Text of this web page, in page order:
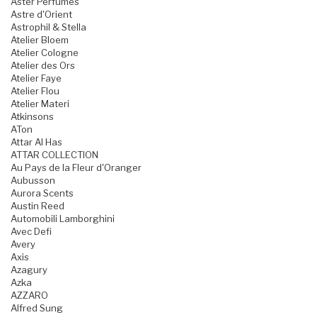
Astre d'Orient
Astrophil & Stella
Atelier Bloem
Atelier Cologne
Atelier des Ors
Atelier Faye
Atelier Flou
Atelier Materi
Atkinsons
ATon
Attar Al Has
ATTAR COLLECTION
Au Pays de la Fleur d'Oranger
Aubusson
Aurora Scents
Austin Reed
Automobili Lamborghini
Avec Defi
Avery
Axis
Azagury
Azka
AZZARO
Alfred Sung